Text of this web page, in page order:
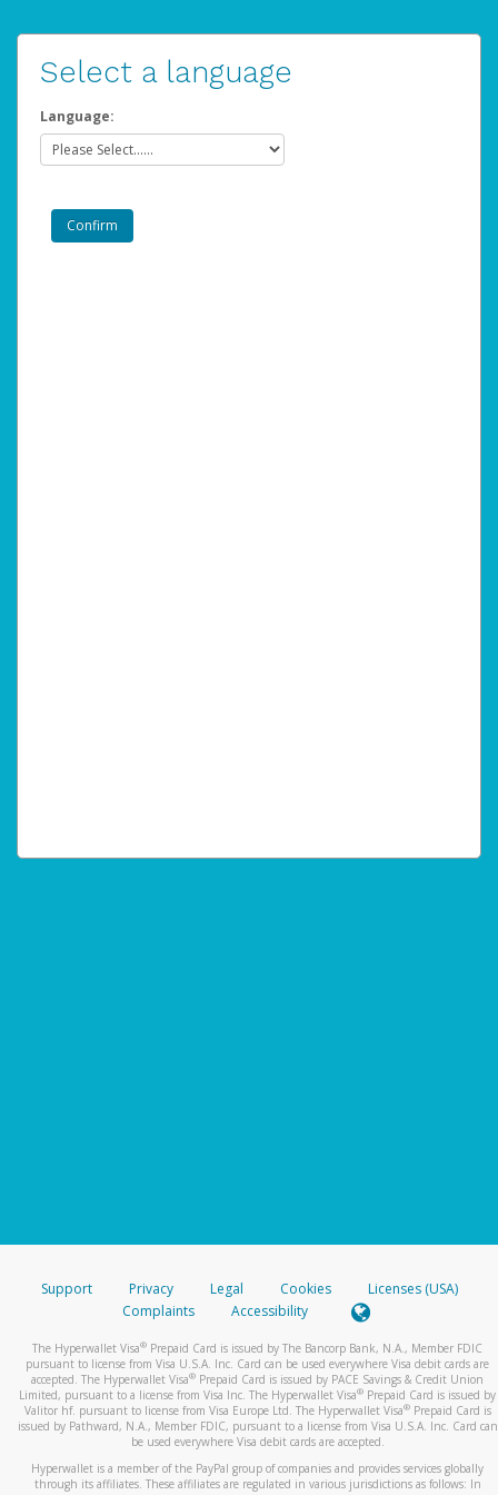
Select a language
Language:
Support Privacy Legal Cookies
Licenses (USA)
Complaints
Accessibility
The Hyperwallet Visa® Prepaid Card is issued by The Bancorp Bank, N.A., Member FDIC
pursuant to license from Visa U.S.A. Inc. Card can be used everywhere Visa debit cards are
accepted. The Hyperwallet Visa® Prepaid Card is issued by PACE Savings & Credit Union
Limited, pursuant to a license from Visa Inc. The Hyperwallet Visa® Prepaid Card is issued by
Valitor hf. pursuant to license from Visa Europe Ltd. The Hyperwallet Visa®Prepaid Card is
issued by Pathward, N.A., Member FDIC, pursuant to a license from Visa U.S.A. Inc. Card can
be used everywhere Visa debit cards are accepted.
Hyperwallet is a member of the PayPal group of companies and provides services globally
through its affiliates. These affiliates are regulated in various jurisdictions as follows: In